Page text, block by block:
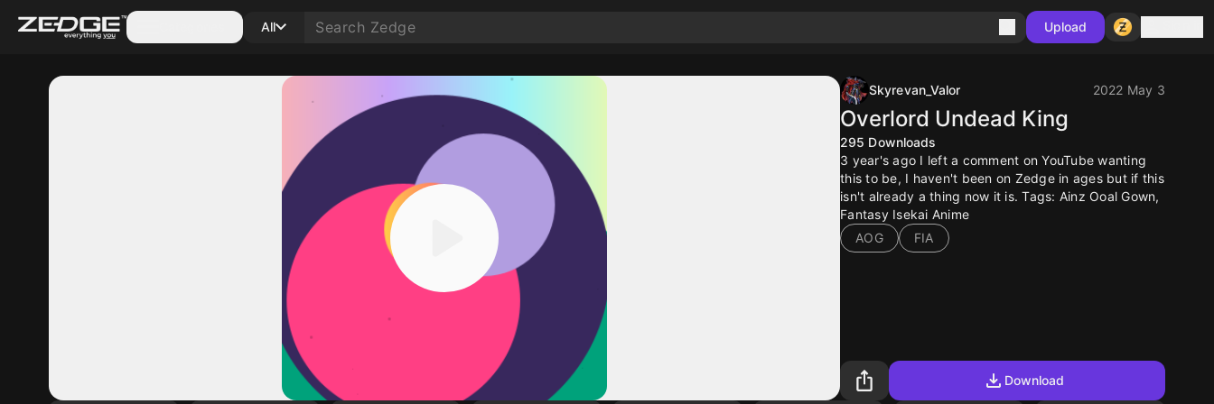
All Upload
Skyrevan_Valor 2022 May 3
Overlord Undead King
295 Downloads
3 year's ago I left a comment on YouTube wanting
this to be, I haven't been on Zedge in ages but if this
isn't already a thing now it is. Tags: Ainz Ooal Gown,
Fantasy Isekai Anime
AOG
FIA
Download